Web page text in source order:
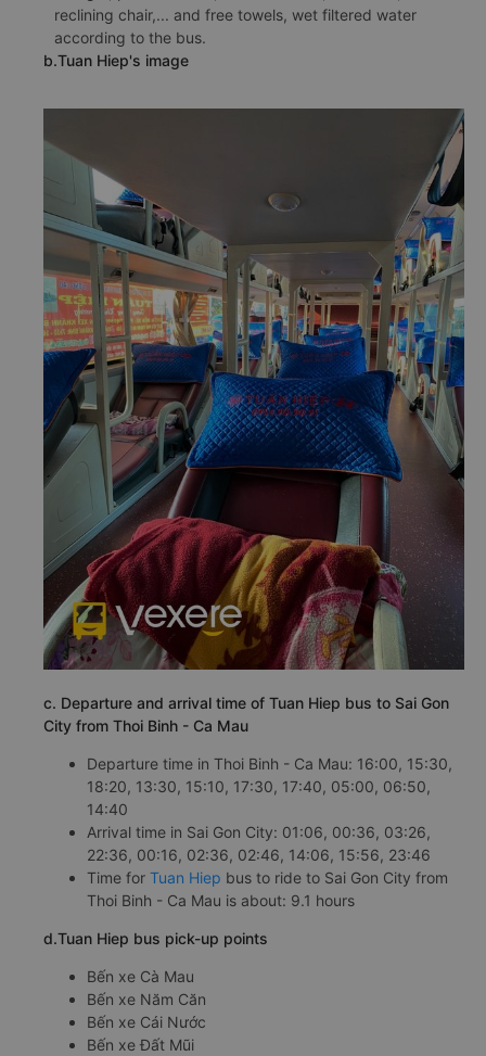
reclining chair,... and free towels, wet filtered water
according to the bus.
b.Tuan Hiep's image
c. Departure and arrival time of Tuan Hiep bus to Sai Gon
City from Thoi Binh - Ca Mau
Departure time in Thoi Binh - Ca Mau: 16:00, 15:30,
18:20, 13:30, 15:10, 17:30, 17:40, 05:00, 06:50,
14:40
Arrival time in Sai Gon City: 01:06, 00:36, 03:26,
22:36, 00:16, 02:36, 02:46, 14:06, 15:56, 23:46
Time for Tuan Hiep bus to ride to Sai Gon City from
Thoi Binh - Ca Mau is about: 9.1 hours
d.Tuan Hiep bus pick-up points
Bến xe Cà Mau
Bến xe Năm Căn
Bến xe Cái Nước
Bến xe Đất Mũi